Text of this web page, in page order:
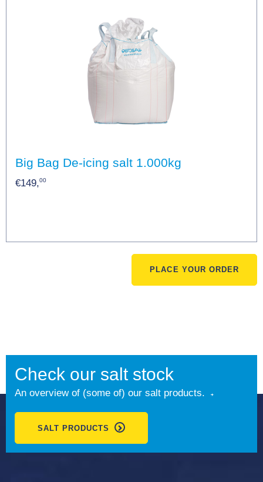
Big Bag De-icing salt 1.000kg
€149,00
PLACE YOUR ORDER
Check our salt stock
An overview of (some of) our salt products.
SALT PRODUCTS